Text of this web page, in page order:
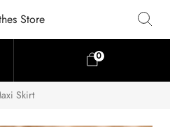
Store
0
Skirt